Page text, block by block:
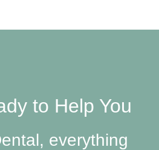
to Help You
everything